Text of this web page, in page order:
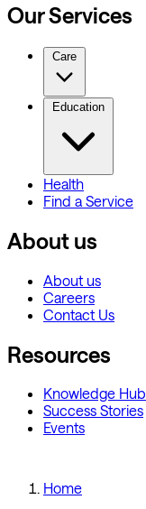
Our Services
Care
Education
Health
Find a Service
About us
About us
Careers
Contact Us
Resources
Knowledge Hub
Success Stories
Events
Home